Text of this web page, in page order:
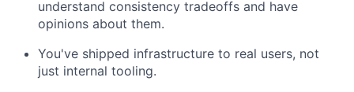
understand consistency tradeoffs and have
opinions about them.
You've shipped infrastructure to real users, not
just internal tooling.